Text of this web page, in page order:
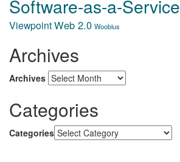
Software-as-a-Service
ViewpointWeb 2.0 Woobius
Archives
Archives
Categories
Categories